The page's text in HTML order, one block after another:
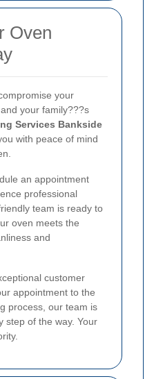
Oven
your
your family???s
Services Bankside
with peace of mind
an appointment
professional
team is ready to
oven meets the
and
customer
appointment to the
process, our team is
step of the way. Your